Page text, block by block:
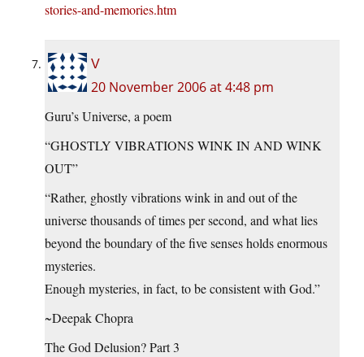
stories-and-memories.htm
V
20 November 2006 at 4:48 pm
Guru’s Universe, a poem
“GHOSTLY VIBRATIONS WINK IN AND WINK
OUT”
“Rather, ghostly vibrations wink in and out of the
universe thousands of times per second, and what lies
beyond the boundary of the five senses holds enormous
mysteries.
Enough mysteries, in fact, to be consistent with God.”
~Deepak Chopra
The God Delusion? Part 3